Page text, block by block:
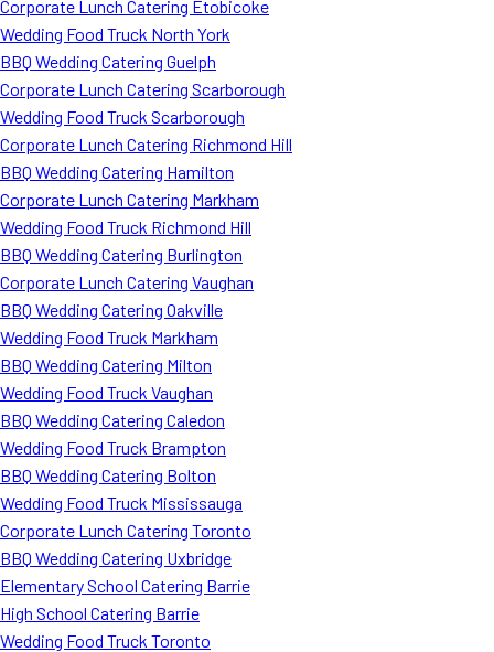
Corporate Lunch Catering Etobicoke
Wedding Food Truck North York
BBQ Wedding Catering Guelph
Corporate Lunch Catering Scarborough
Wedding Food Truck Scarborough
Corporate Lunch Catering Richmond Hill
BBQ Wedding Catering Hamilton
Corporate Lunch Catering Markham
Wedding Food Truck Richmond Hill
BBQ Wedding Catering Burlington
Corporate Lunch Catering Vaughan
BBQ Wedding Catering Oakville
Wedding Food Truck Markham
BBQ Wedding Catering Milton
Wedding Food Truck Vaughan
BBQ Wedding Catering Caledon
Wedding Food Truck Brampton
BBQ Wedding Catering Bolton
Wedding Food Truck Mississauga
Corporate Lunch Catering Toronto
BBQ Wedding Catering Uxbridge
Elementary School Catering Barrie
High School Catering Barrie
Wedding Food Truck Toronto